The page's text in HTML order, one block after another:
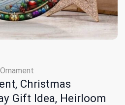
Ornament
Christmas
Gift Idea, Heirloom